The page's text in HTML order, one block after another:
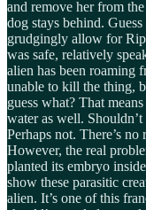
and remove her from
dog stays behind.
grudgingly allow for
was safe, relatively
alien has been roaming
unable to kill the thing,
guess what? That
water as well.
Perhaps not. There’s no
However, the real
planted its embryo
show these parasitic
alien. It’s one of this